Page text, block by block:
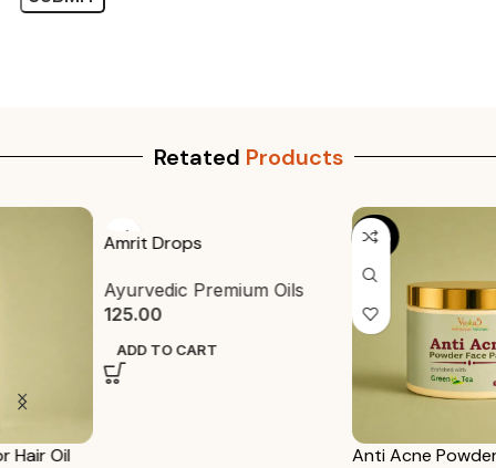
Retated Products
Amrit Drops
Ayurvedic Premium Oils
ADD TO CART
Anti Acne Powder Face Pack